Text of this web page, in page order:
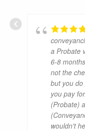
a Probate
6-8
not the
but you
you pay
(Probate)
wouldn't